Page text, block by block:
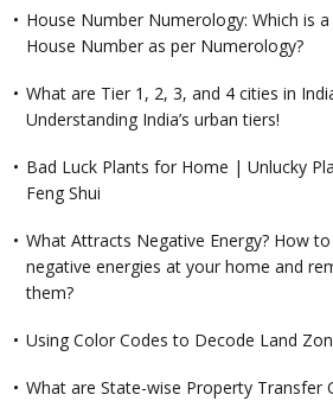
House Number Numerology: Which is a
House Number as per Numerology?
What are Tier 1, 2, 3, and 4 cities in
Understanding India’s urban tiers!
Bad Luck Plants for Home | Unlucky
Feng Shui
What Attracts Negative Energy? How
negative energies at your home and
them?
Using Color Codes to Decode Land
What are State-wise Property Transfer